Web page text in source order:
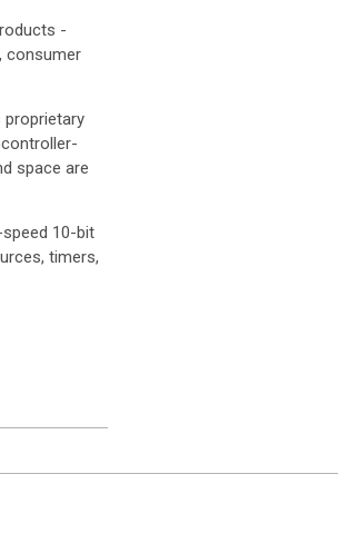
-
consumer
space are
10-bit
timers,